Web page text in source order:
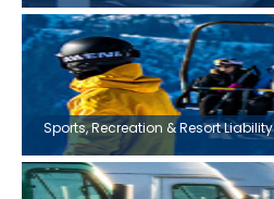
Sports, Recreation & Resort Liability